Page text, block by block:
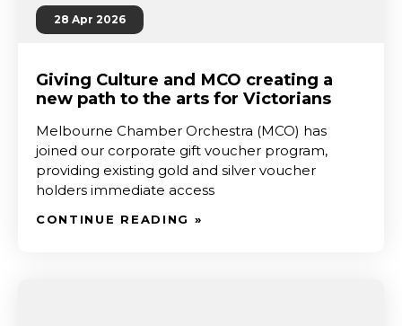
28 Apr 2026
Giving Culture and MCO creating a
new path to the arts for Victorians
Melbourne Chamber Orchestra (MCO) has
joined our corporate gift voucher program,
providing existing gold and silver voucher
holders immediate access
CONTINUE READING »